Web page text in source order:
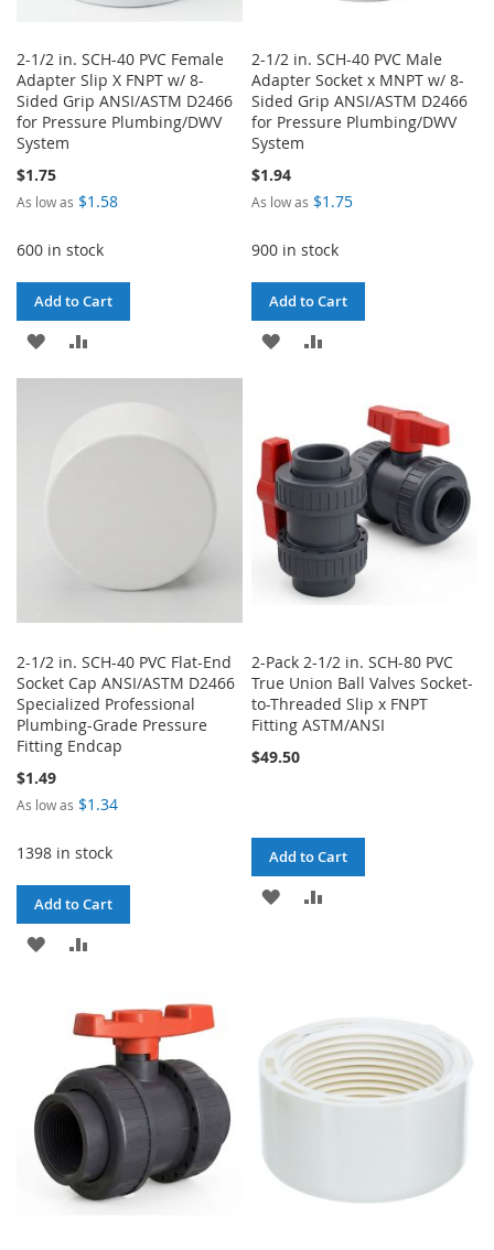
2-1/2 in. SCH-40 PVC Female
Adapter Slip X FNPT w/ 8-
Sided Grip ANSI/ASTM D2466
for Pressure Plumbing/DWV
System
$1.75
As low as $1.58
600 in stock
Add to Cart
ADD
TO
LIST
TO
2-1/2 in. SCH-40 PVC Male
Adapter Socket x MNPT w/ 8-
Sided Grip ANSI/ASTM D2466
for Pressure Plumbing/DWV
System
$1.94
As low as $1.75
900 in stock
Add to Cart
ADD
LIST
COMPARE
2-1/2 in. SCH-40 PVC Flat-End
Socket Cap ANSI/ASTM D2466
Specialized Professional
Plumbing-Grade Pressure
Fitting Endcap
$1.49
As low as $1.34
1398 in stock
Add to Cart
ADD
WISHCOMPARE
2-Pack 2-1/2 in. SCH-80 PVC
True Union Ball Valves Socket-
to-Threaded Slip x FNPT
Fitting ASTM/ANSI
$49.50
Add to Cart
ADD